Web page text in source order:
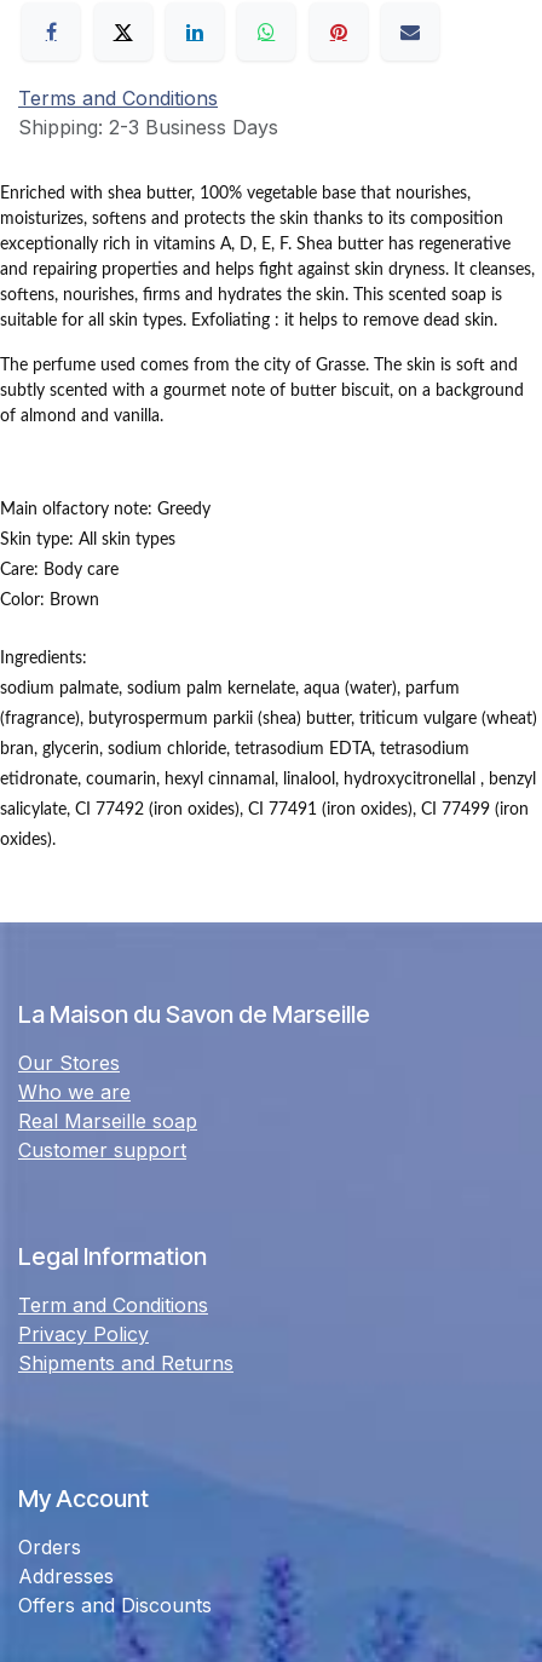
Terms and Conditions
Shipping: 2-3 Business Days
Enriched with shea butter, 100% vegetable base that nourishes,
moisturizes, softens and protects the skin thanks to its composition
exceptionally rich in vitamins A, D, E, F. Shea butter has regenerative
and repairing properties and helps fight against skin dryness. It cleanses,
softens, nourishes, firms and hydrates the skin.
This scented soap is
suitable for all skin types. Exfoliating : it helps to remove dead skin.
The perfume used comes from the city of Grasse.
The skin is soft and
subtly scented with a gourmet note of butter biscuit, on a background
of almond and vanilla.
Main olfactory note: Greedy
Skin type: All skin types
Care: Body care
Color: Brown
Ingredients:
sodium palmate, sodium palm kernelate, aqua (water), parfum
(fragrance), butyrospermum parkii (shea) butter, triticum vulgare (wheat)
bran, glycerin, sodium chloride, tetrasodium EDTA, tetrasodium
etidronate, coumarin, hexyl cinnamal, linalool, hydroxycitronellal , benzyl
salicylate, CI 77492 (iron oxides), CI 77491 (iron oxides), CI 77499 (iron
oxides).
La Maison du Savon de Marseille
Our Stores
Who we are
Real Marseille soap
Customer support
Legal Information
Term and Conditions
Privacy Policy
Shipments and Returns
My Account
Orders
Addresses
Offers and Discounts